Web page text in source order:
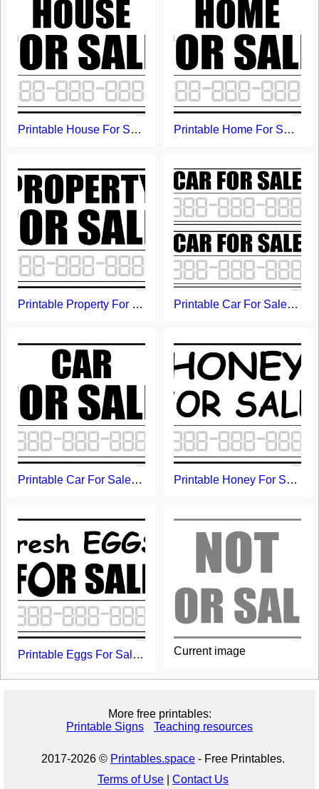
Printable House For Sale Sign Printable Home For Sale Sign Template
Printable Property For Sale Sign Printable Car For Sale Signs
Printable Car For Sale Sign Printable Honey For Sale Sign
Printable Eggs For Sale Sign Current image
More free printables:
Printable Signs
Teaching resources
2017-2026 © Printables.space - Free Printables.
Terms of Use
Contact Us